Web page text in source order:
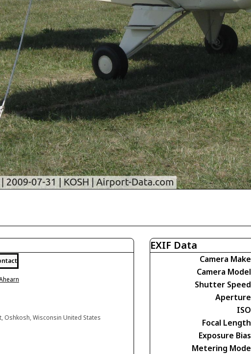
Oshkosh, Wisconsin United States
EXIF Data
Camera Make
Camera Model
Shutter Speed
Aperture
ISO
Focal Length
Exposure Bias
Metering Mode